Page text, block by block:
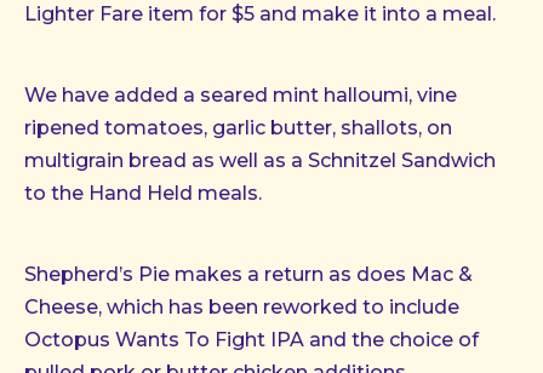
Lighter Fare item for $5 and make it into a meal.
We have added a seared mint halloumi, vine
ripened tomatoes, garlic butter, shallots, on
multigrain bread as well as a Schnitzel Sandwich
to the Hand Held meals.
Shepherd’s Pie makes a return as does Mac &
Cheese, which has been reworked to include
Octopus Wants To Fight IPA and the choice of